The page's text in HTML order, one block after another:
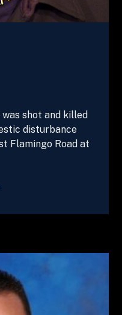
shot and killed
disturbance
Flamingo Road at